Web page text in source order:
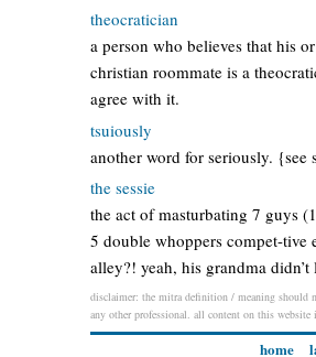
theocratician
a person who believes that his
christian roommate is a
agree with it.
tsuiously
another word for seriously.
the sessie
the act of masturbating 7 guys
5 double whoppers compet-tive
alley?! yeah, his grandma
disclaimer: the mitra definition / meaning should
any other professional. all content on this
home